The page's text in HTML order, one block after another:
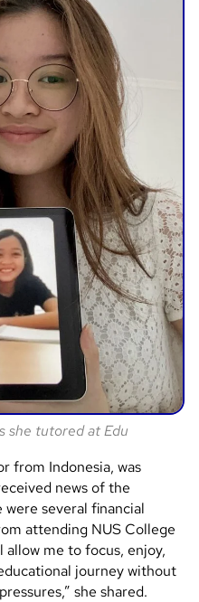
she tutored at Edu
from Indonesia, was
news of the
were several financial
attending NUS College
me to focus, enjoy,
journey without
she shared.